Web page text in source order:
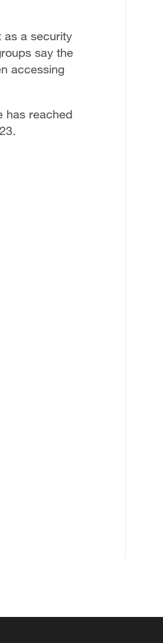
as a security
say the
accessing
has reached